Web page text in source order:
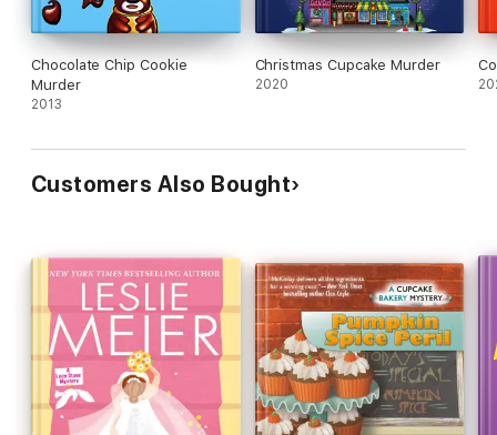
Chocolate Chip Cookie
Murder
2013
Christmas Cupcake Murder
2020
Customers Also Bought